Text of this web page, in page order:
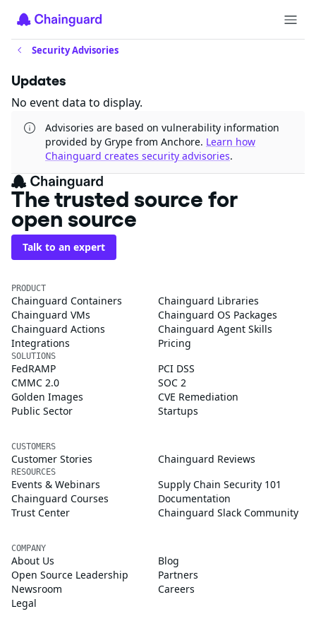
Security Advisories
Updates
No event data to display.
Advisories are based on vulnerability information
provided by Grype from Anchore. Learn how
Chainguard creates security advisories.
The trusted source for
open source
Talk to an expert
PRODUCT
Chainguard Containers
Chainguard Libraries
Chainguard VMs
Chainguard OS Packages
Chainguard Actions
Chainguard Agent Skills
Integrations
Pricing
SOLUTIONS
FedRAMP
PCI DSS
CMMC 2.0
SOC 2
Golden Images
CVE Remediation
Public Sector
Startups
CUSTOMERS
Customer Stories Chainguard Reviews
RESOURCES
Events & Webinars
Supply Chain Security 101
Chainguard Courses
Documentation
Trust Center
Chainguard Slack Community
COMPANY
About Us
Blog
Open Source Leadership
Partners
Newsroom
Careers
Legal